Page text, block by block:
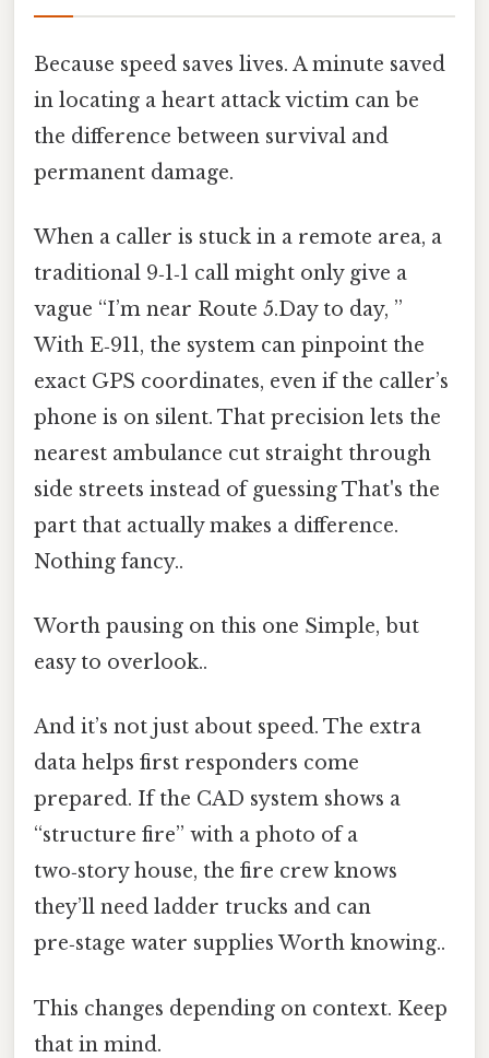
Because speed saves lives. A minute saved
in locating a heart attack victim can be
the difference between survival and
permanent damage.
When a caller is stuck in a remote area, a
traditional 9‑1‑1 call might only give a
vague “I’m near Route 5.Day to day, ”
With E‑911, the system can pinpoint the
exact GPS coordinates, even if the caller’s
phone is on silent. That precision lets the
nearest ambulance cut straight through
side streets instead of guessing That's the
part that actually makes a difference.
Nothing fancy..
Worth pausing on this one Simple, but
easy to overlook..
And it’s not just about speed. The extra
data helps first responders come
prepared. If the CAD system shows a
“structure fire” with a photo of a
two‑story house, the fire crew knows
they’ll need ladder trucks and can
pre‑stage water supplies Worth knowing..
This changes depending on context. Keep
that in mind.